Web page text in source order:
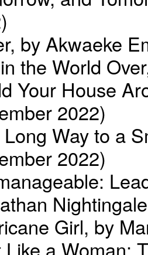
by Akwaeke
the World
Your House
2022)
Way to a
2022)
Girl, by
Like a Woman: